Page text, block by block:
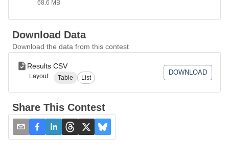
68.6 MB
Download Data
Download the data from this contest
Results CSV
Layout: Table List
DOWNLOAD
Share This Contest